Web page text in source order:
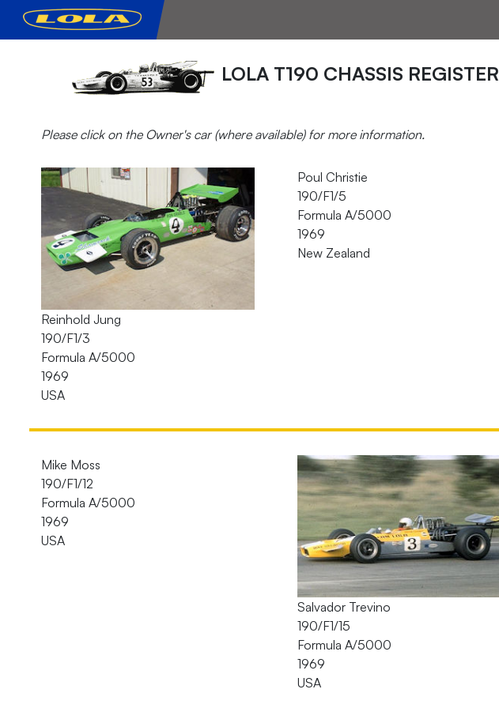
LOLA T190 CHASSIS REGISTER
Please click on the Owner's car (where available) for more information.
Reinhold Jung
190/F1/3
Formula A/5000
1969
USA
Poul Christie
190/F1/5
Formula A/5000
1969
New Zealand
Mike Moss
190/F1/12
Formula A/5000
1969
USA
Salvador Trevino
190/F1/15
Formula A/5000
1969
USA